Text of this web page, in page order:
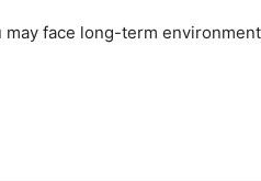
face long-term